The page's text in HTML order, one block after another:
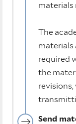
materials
The
materials
required
the
revisions,
Send